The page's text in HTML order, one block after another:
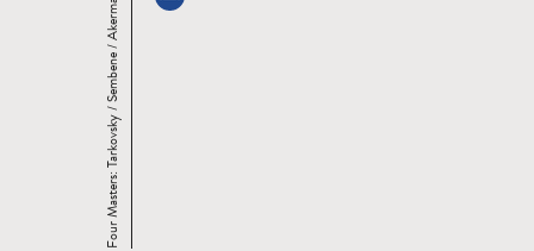
Four Masters: Tarkovsky / Sembene / Akerman ...